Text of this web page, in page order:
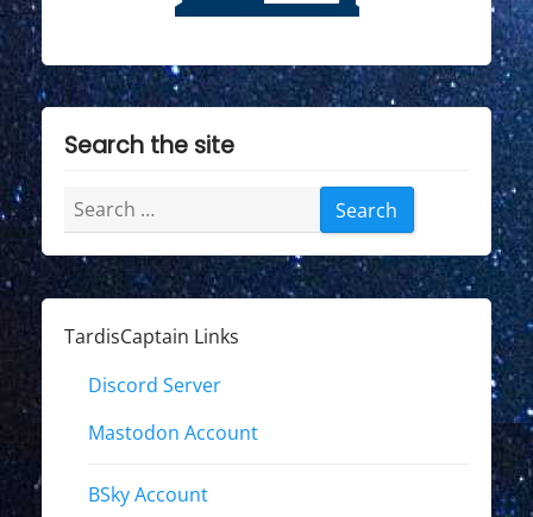
Search the site
Search
for:
TardisCaptain Links
Discord Server
Mastodon Account
BSky Account